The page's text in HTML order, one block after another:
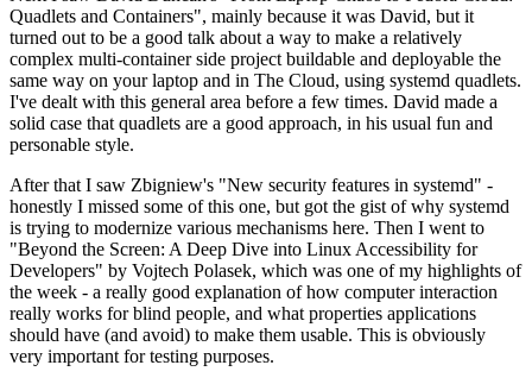
Quadlets and Containers", mainly because it was David, but it
turned out to be a good talk about a way to make a relatively
complex multi-container side project buildable and deployable the
same way on your laptop and in The Cloud, using systemd quadlets.
I've dealt with this general area before a few times. David made a
solid case that quadlets are a good approach, in his usual fun and
personable style.
After that I saw Zbigniew's "New security features in systemd" -
honestly I missed some of this one, but got the gist of why systemd
is trying to modernize various mechanisms here. Then I went to
"Beyond the Screen: A Deep Dive into Linux Accessibility for
Developers" by Vojtech Polasek, which was one of my highlights of
the week - a really good explanation of how computer interaction
really works for blind people, and what properties applications
should have (and avoid) to make them usable. This is obviously
very important for testing purposes.